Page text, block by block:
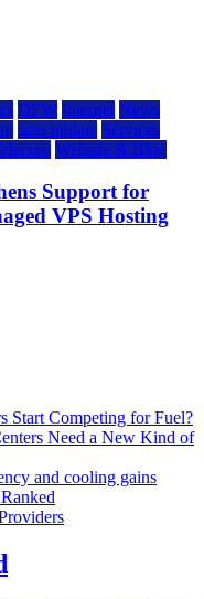
DFW Internet News
saas update Services
Website & Blog
Support for
VPS Hosting
Start Competing for Fuel?
Need a New Kind of
and cooling gains